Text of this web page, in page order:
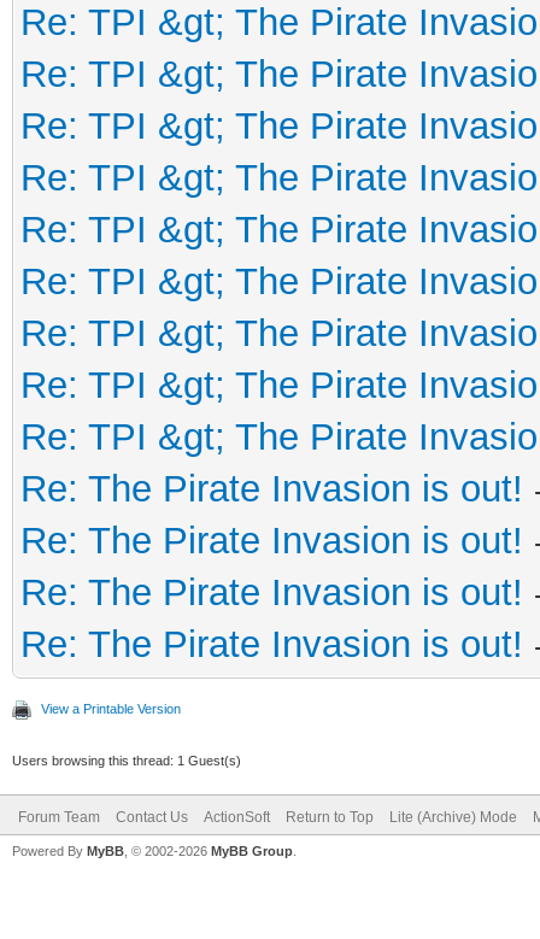
Re: TPI &gt; The Pirate
Re: TPI &gt; The Pirate
Re: TPI &gt; The Pirate
Re: TPI &gt; The Pirate
Re: TPI &gt; The Pirate
Re: TPI &gt; The Pirate
Re: TPI &gt; The Pirate
Re: TPI &gt; The Pirate
Re: TPI &gt; The Pirate
Re: The Pirate Invasion is out!
Re: The Pirate Invasion is out!
Re: The Pirate Invasion is out!
Re: The Pirate Invasion is out!
View a Printable Version
Users browsing this thread: 1 Guest(s)
Forum Team Contact Us ActionSoft Return to Top Lite (Archive) Mode
Powered By MyBB , © 2002-2026 MyBB Group